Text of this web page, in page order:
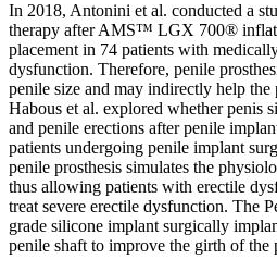
In 2018, Antonini et al. conducted a
therapy after AMS™ LGX 700®
placement in 74 patients with
dysfunction. Therefore, penile
penile size and may indirectly help
Habous et al. explored whether penis
and penile erections after penile
patients undergoing penile implant
penile prosthesis simulates the
thus allowing patients with erectile
treat severe erectile dysfunction. The
grade silicone implant surgically
penile shaft to improve the girth of the